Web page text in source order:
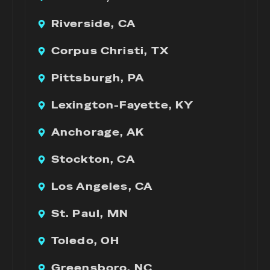
Riverside, CA
Corpus Christi, TX
Pittsburgh, PA
Lexington-Fayette, KY
Anchorage, AK
Stockton, CA
Los Angeles, CA
St. Paul, MN
Toledo, OH